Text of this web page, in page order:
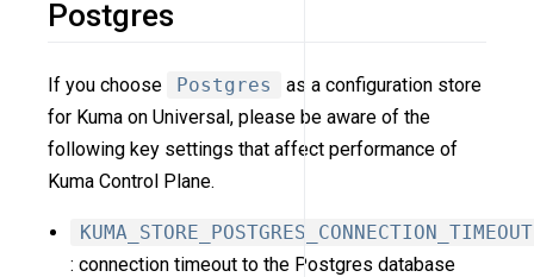
Postgres
If you choose Postgres
as a configuration store
for Kuma on Universal, please be aware of the
following key settings that affect performance of
Kuma Control Plane.
KUMA_STORE_POSTGRES_CONNECTION_TIMEOUT
: connection timeout to the Postgres database